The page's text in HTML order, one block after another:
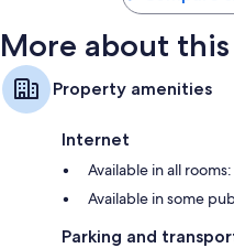
More about
Property amenities
Internet
Available in all
Available in some
Parking and